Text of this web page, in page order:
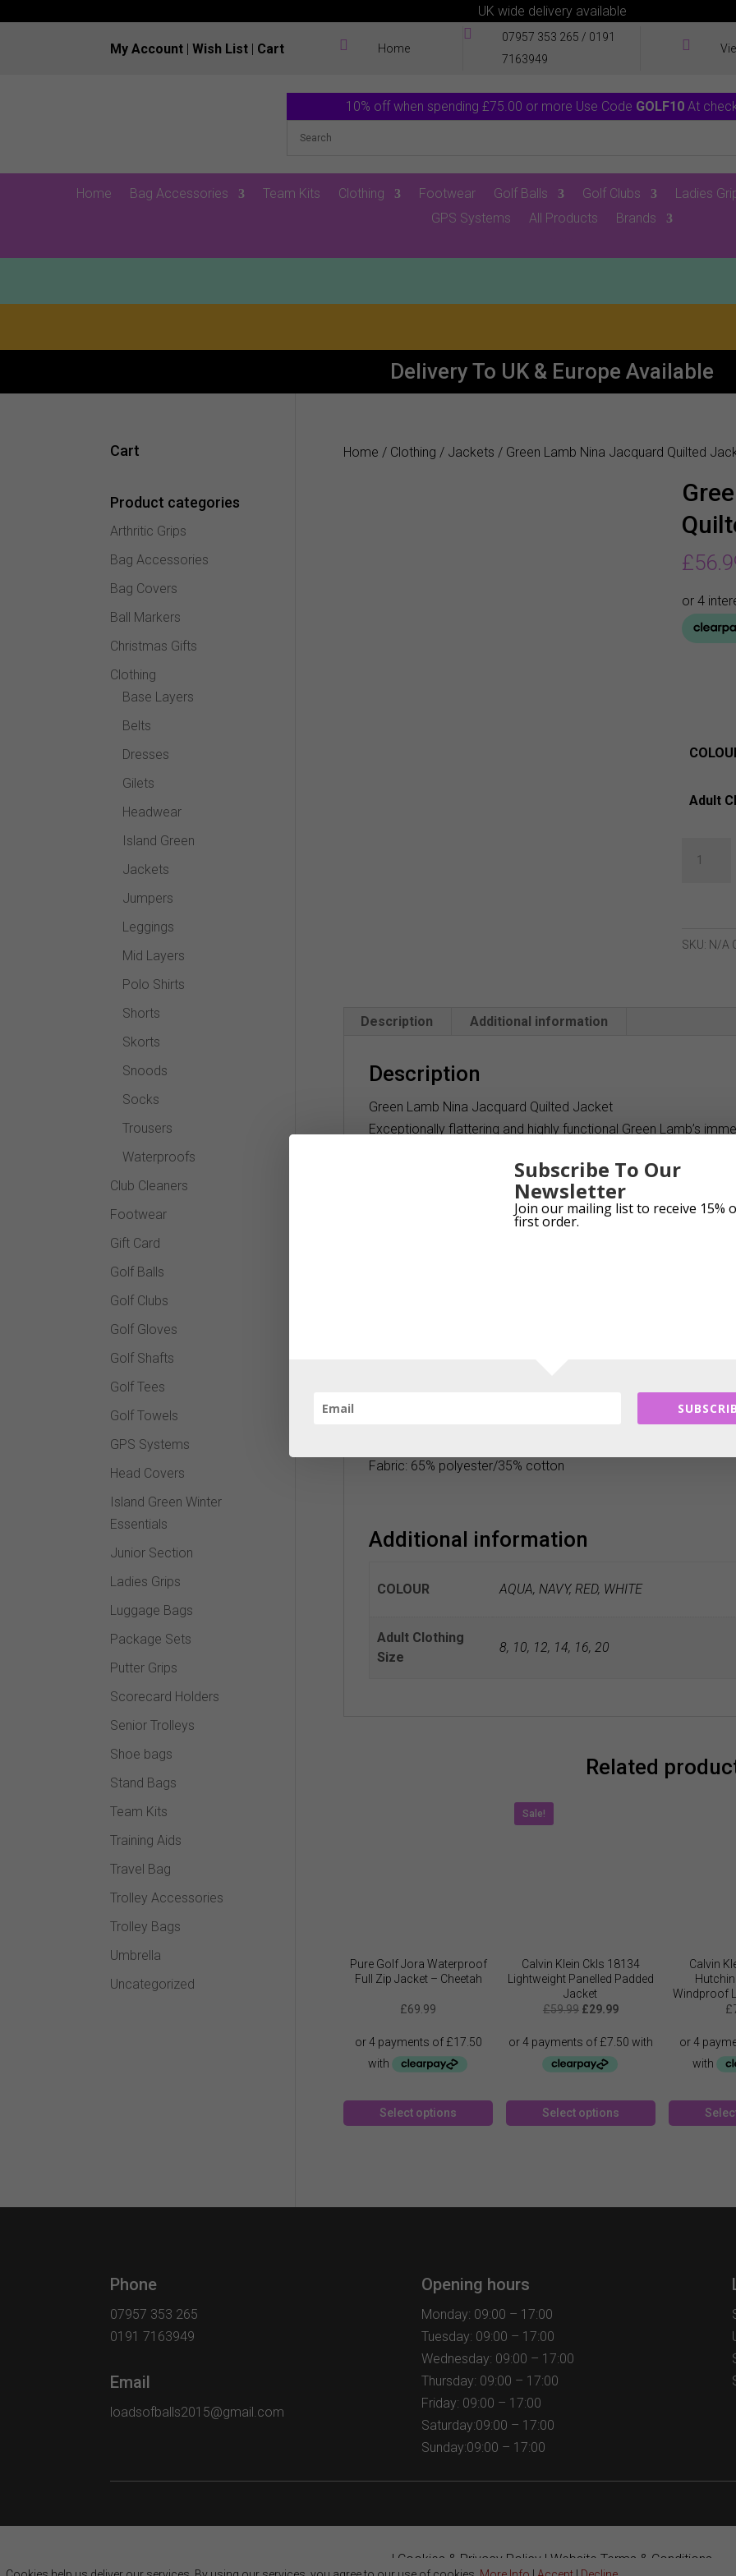
UK wide delivery available
My Account |Wish List | Cart  Home
 07957 353 265 / 0191
7163949

10% off when spending £75.00 or more Use Code GOLF10 At
Home Bag Accessories Team Kits Clothing Footwear Golf Balls Golf Clubs
Ladies
GPS Systems
All Products Brands
Delivery To UK & Europe Available
Home / Clothing / Jackets / Green Lamb Nina Jacquard Quilted
£
Adult
Quilted
SKU: N/A
Description Additional information
Description
Green Lamb Nina Jacquard Quilted Jacket
Exceptionally flattering and highly functional Green Lamb’s
it boasts an eye-catching diamond quilted design. A winning
performance and durability
Fabric: 65% polyester/35% cotton
Additional information
COLOUR AQUA, NAVY, RED, WHITE
Adult Clothing
Size
8, 10, 12, 14, 16,20
Related
Pure Golf Jora Waterproof
Full Zip Jacket – Cheetah
£69.99
Select options
options
on
page
Sale!
Calvin Klein Ckls 18134
Lightweight Panelled Padded
Jacket
£59.99 Original
was:
£59.99.
£29.99Current
is:
£29.99.
Select options
options
Calvin
Windproof
£
Cart
Product categories
Arthritic Grips
Bag Accessories
Bag Covers
Ball Markers
Christmas Gifts
Clothing
Base Layers
Belts
Dresses
Gilets
Headwear
Island Green
Jackets
Jumpers
Leggings
Mid Layers
Polo Shirts
Shorts
Skorts
Snoods
Socks
Trousers
Waterproofs
Club Cleaners
Footwear
Gift Card
Golf Balls
Golf Clubs
Golf Gloves
Golf Shafts
Golf Tees
Golf Towels
GPS Systems
Head Covers
Island Green Winter
Essentials
Junior Section
Ladies Grips
Luggage Bags
Package Sets
Putter Grips
Scorecard Holders
Senior Trolleys
Shoe bags
Stand Bags
Team Kits
Training Aids
Travel Bag
Trolley Accessories
Trolley Bags
Umbrella
Uncategorized
Phone
07957 353 265
0191 7163949
Email
loadsofballs2015@gmail.com
Opening hours
Monday: 09:00 – 17:00
Tuesday: 09:00 – 17:00
Wednesday: 09:00 – 17:00
Thursday: 09:00 – 17:00
Friday: 09:00 – 17:00
Saturday:09:00 – 17:00
Sunday:09:00 – 17:00
| Cookies & Privacy Policy | Website Terms & Conditions
Subscribe To Our
Newsletter
Join our mailing list to receive 15%
first order.